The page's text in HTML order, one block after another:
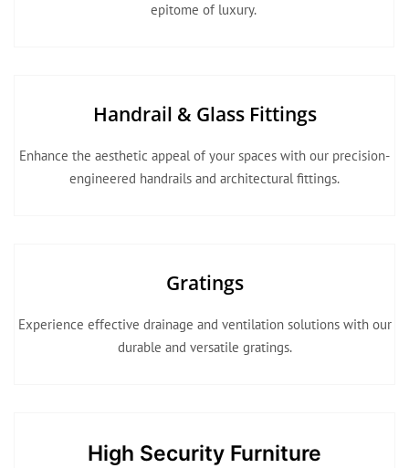
epitome of luxury.
Handrail & Glass Fittings
Enhance the aesthetic appeal of your spaces with our precision-
engineered handrails and architectural fittings.
Gratings
Experience effective drainage and ventilation solutions with our
durable and versatile gratings.
High Security Furniture